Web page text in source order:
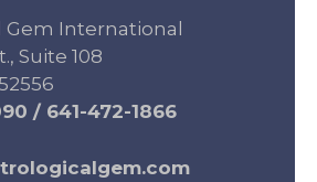
International
Suite 108
/ 641-472-1866